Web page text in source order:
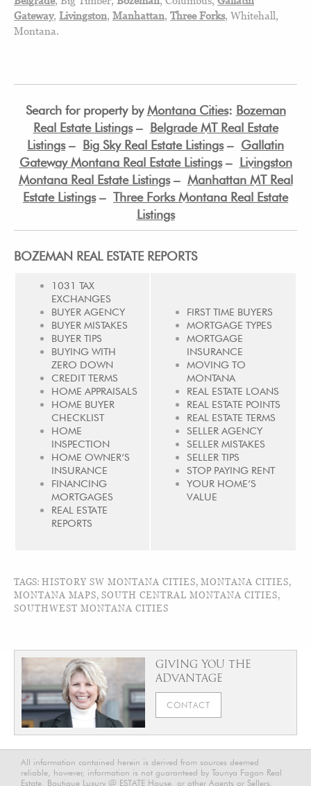
Gateway, Livingston, Manhattan, Three Forks, Whitehall,
Montana.
Search for property byMontana Cities: Bozeman
Real Estate Listings– Belgrade MT Real Estate
Listings– Big Sky Real Estate Listings– Gallatin
Gateway Montana Real Estate Listings– Livingston
Montana Real Estate Listings– Manhattan MT Real
Estate Listings– Three Forks Montana Real Estate
Listings
BOZEMAN REAL ESTATE REPORTS
1031 TAX
EXCHANGES
BUYER AGENCY
BUYER MISTAKES
BUYER TIPS
BUYING WITH
ZERO DOWN
CREDIT TERMS
HOME APPRAISALS
HOME BUYER
CHECKLIST
HOME
INSPECTION
HOME OWNER’S
INSURANCE
FINANCING
MORTGAGES
REAL ESTATE
REPORTS
FIRST TIME BUYERS
MORTGAGE TYPES
MORTGAGE
INSURANCE
MOVING TO
MONTANA
REAL ESTATE LOANS
REAL ESTATE POINTS
REAL ESTATE TERMS
SELLER AGENCY
SELLER MISTAKES
SELLER TIPS
STOP PAYING RENT
YOUR HOME’S
VALUE
TAGS: HISTORY SW MONTANA CITIES, MONTANA CITIES,
MONTANA MAPS, SOUTH CENTRAL MONTANA CITIES,
SOUTHWEST MONTANA CITIES
GIVING YOU THE
ADVANTAGE
CONTACT
All information contained herein is derived from sources deemed
reliable, however, information is not guaranteed by Taunya Fagan Real
Estate, Boutique Luxury @ ESTATE House, or other Agents or Sellers.